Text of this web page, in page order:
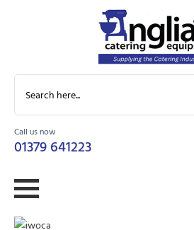
Call us now
01379 641223